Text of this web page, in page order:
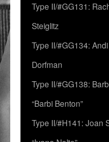
Type II/#GG131:
Steiglitz
Type II/#GG134:
Dorfman
Type II/#GG138:
“Barbi Benton”
Type II/#H141: Joan